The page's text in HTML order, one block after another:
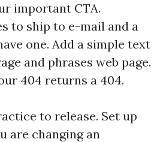
important CTA.
to ship to e-mail and a
one. Add a simple text
and phrases web page.
404 returns a 404.
to release. Set up
are changing an